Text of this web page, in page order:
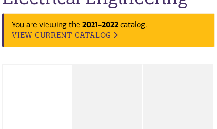
You are viewing the 2021-2022 catalog.
VIEW CURRENT CATALOG